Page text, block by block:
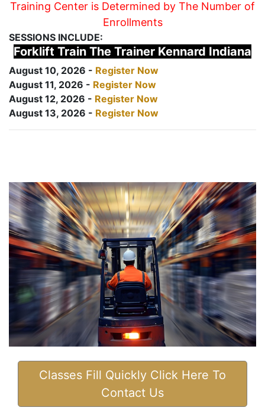
Training Center is Determined by The Number of
Enrollments
SESSIONS INCLUDE:
Forklift Train The Trainer Kennard Indiana
August 10, 2026 - Register Now
August 11, 2026 - Register Now
August 12, 2026 - Register Now
August 13, 2026 - Register Now
Classes Fill Quickly Click Here To
Contact Us